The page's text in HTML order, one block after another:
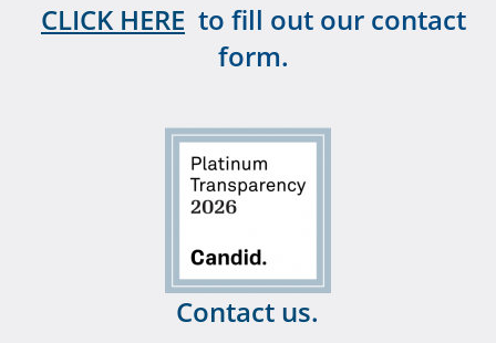
CLICK HERE to fill out our contact
form.
Contact us.